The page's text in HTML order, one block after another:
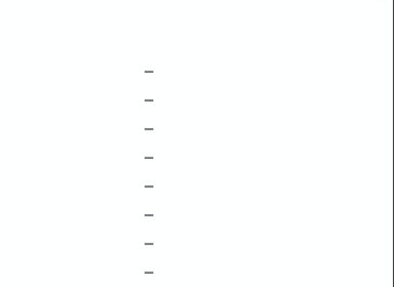
–
–
–
–
–
–
–
–